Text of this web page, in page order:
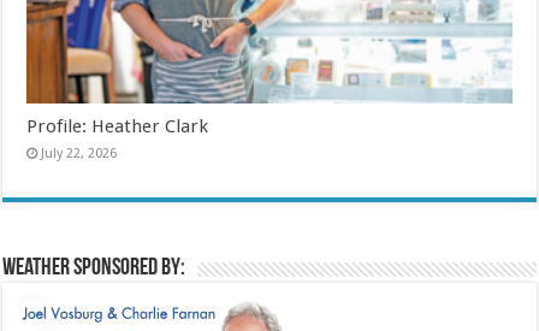
Profile: Heather Clark
July 22, 2026
Weather sponsored by: